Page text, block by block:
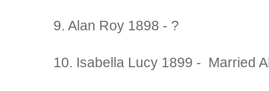
9. Alan Roy 1898 - ?
10. Isabella Lucy 1899 - Married